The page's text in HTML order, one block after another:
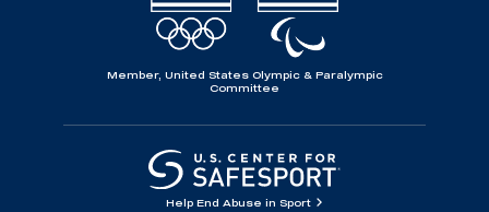
Member, United States Olympic & Paralympic
Committee
Help End Abuse in Sport